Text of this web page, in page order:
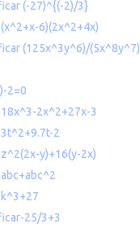
(-27)^{(-2)/3}
6)(2x^2+4x)
(125x^3y^6)/(5x^8y^7)
2=0
2x^2+27x-3
2
y)+16(y-2x)
25/3+3